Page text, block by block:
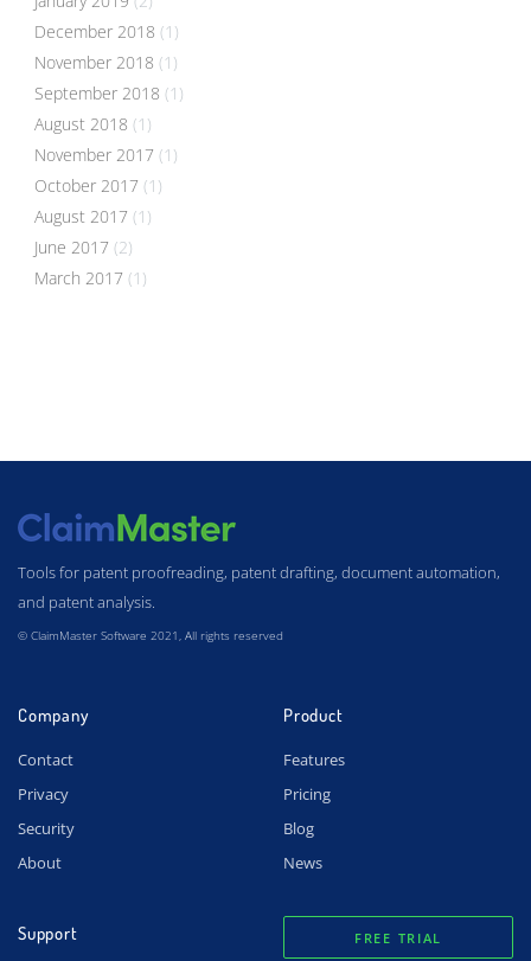
December 2018 (1)
November 2018 (1)
September 2018 (1)
August 2018 (1)
November 2017 (1)
October 2017 (1)
August 2017 (1)
June 2017 (2)
March 2017 (1)
Tools for patent proofreading, patent drafting, document automation,
and patent analysis.
© ClaimMaster Software 2021, All rights reserved
Company
Contact
Privacy
Security
About
Product
Features
Pricing
Blog
News
Support FREE TRIAL